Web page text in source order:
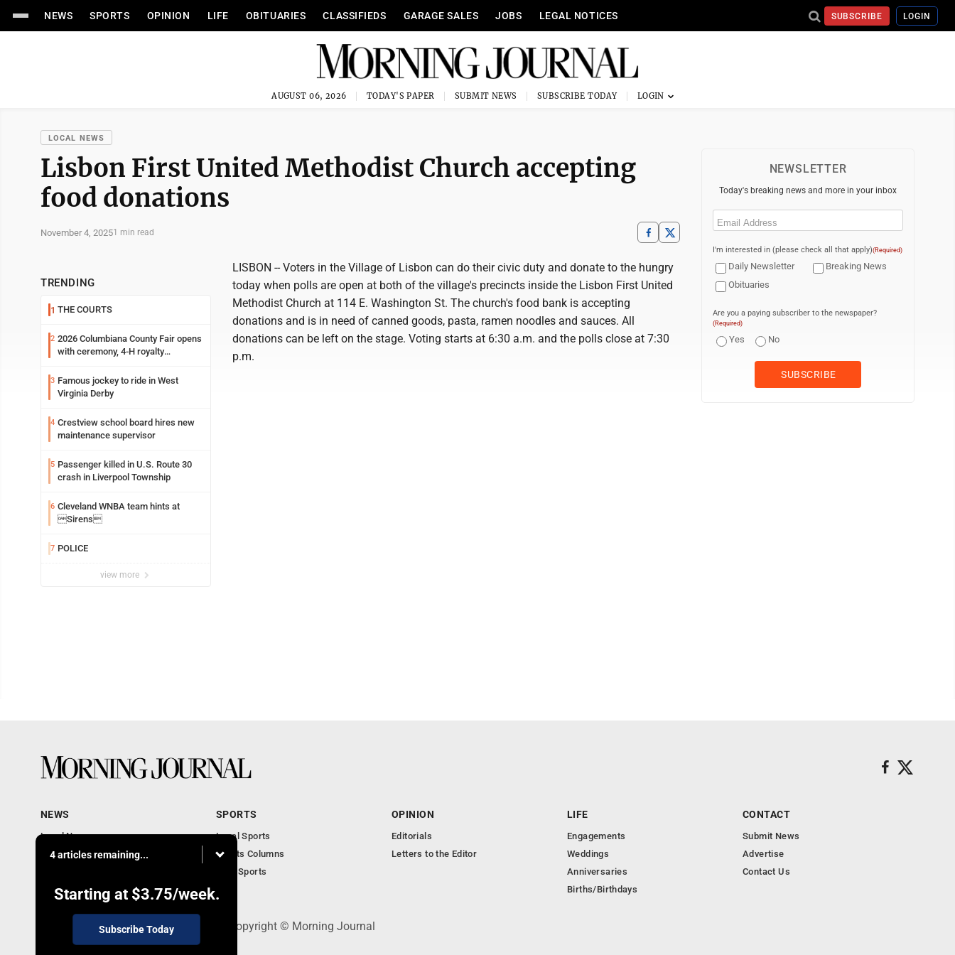
NEWS SPORTS OPINION LIFE OBITUARIES CLASSIFIEDS GARAGE SALES JOBS LEGAL NOTICES SUBSCRIBE LOGIN
AUGUST 06, 2026 TODAY'S PAPER SUBMIT NEWS SUBSCRIBE TODAY
LOCAL NEWS
Lisbon First United Methodist Church accepting
food donations
November 4, 20251 min read
TRENDING
1 THE COURTS
2 2026 Columbiana County Fair opens
with ceremony, 4-H royalty
3 Famous jockey to ride in West
Virginia Derby
4 Crestview school board hires new
maintenance supervisor
5 Passenger killed in U.S. Route 30
crash in Liverpool Township
6 Cleveland WNBA team hints at
Sirens
7 POLICE
view more
LISBON -- Voters in the Village of Lisbon can do their civic duty and donate to the hungry
today when polls are open at both of the village's precincts inside the Lisbon First United
Methodist Church at 114 E. Washington St. The church's food bank is accepting
donations and is in need of canned goods, pasta, ramen noodles and sauces. All
donations can be left on the stage. Voting starts at 6:30 a.m. and the polls close at 7:30
p.m.
NEWSLETTER
Today's breaking news and more in your inbox
Email
I'm interested in (please check all that apply)(Required)
Daily Newsletter
Breaking News
Obituaries
Are you a paying subscriber to the newspaper?
(Required)
Yes No
4 articles remaining...
Starting at $3.75/week.
Subscribe Today
NEWS
Local News
Obituaries
Court News
SPORTS
Local Sports
Sports Columns
Ohio Sports
OPINION
Editorials
Letters to the Editor
LIFE
Engagements
Weddings
Anniversaries
Births/Birthdays
CONTACT
Submit News
Advertise
Contact Us
308 Maple Street, Lisbon, OH 44432 - Copyright © Morning Journal